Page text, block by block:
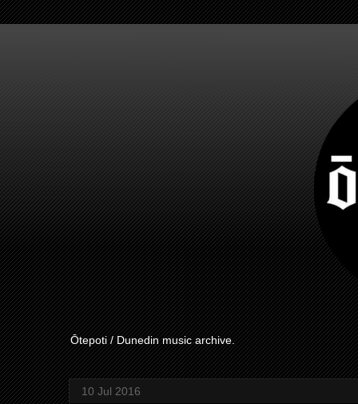
Ōtepoti / Dunedin music archive.
10 Jul 2016